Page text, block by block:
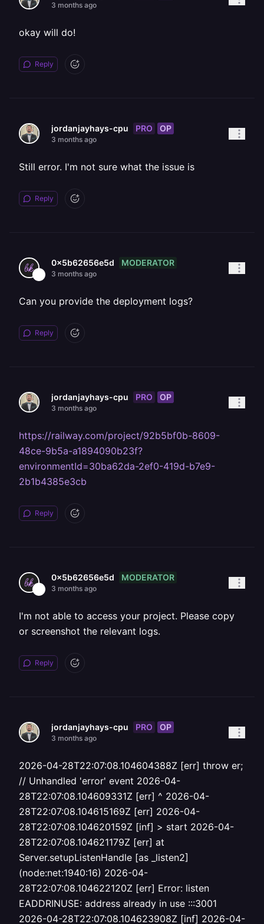
3 months ago
okay will do!
Reply
jordanjayhays-cpu PRO OP
3 months ago
Still error. I'm not sure what the issue is
Reply
0x5b62656e5d MODERATOR
3 months ago
Can you provide the deployment logs?
Reply
jordanjayhays-cpu PRO OP
3 months ago
https://railway.com/project/92b5bf0b-8609-
48ce-9b5a-a1894090b23f?
environmentId=30ba62da-2ef0-419d-b7e9-
2b1b4385e3cb
Reply
0x5b62656e5d MODERATOR
3 months ago
I'm not able to access your project. Please copy
or screenshot the relevant logs.
Reply
jordanjayhays-cpu PRO OP
3 months ago
2026-04-28T22:07:08.104604388Z [err] throw er;
// Unhandled 'error' event 2026-04-
28T22:07:08.104609331Z [err] ^ 2026-04-
28T22:07:08.104615169Z [err] 2026-04-
28T22:07:08.104620159Z [inf] > start 2026-04-
28T22:07:08.104621179Z [err] at
Server.setupListenHandle [as _listen2]
(node:net:1940:16) 2026-04-
28T22:07:08.104622120Z [err] Error: listen
EADDRINUSE: address already in use :::3001
2026-04-28T22:07:08.104623908Z [inf] 2026-04-